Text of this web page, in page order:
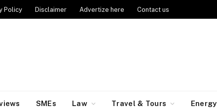
Policy Disclaimer Advertize here Contact us
SMEs Law Travel & Tours Energy